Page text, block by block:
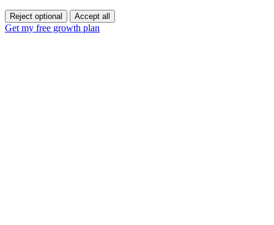
Reject optional Accept all
Get my free growth plan